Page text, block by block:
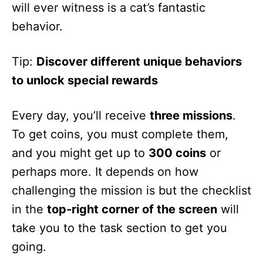
will ever witness is a cat’s fantastic
behavior.
Tip: Discover different unique behaviors
to unlock special rewards
Every day, you’ll receive three missions.
To get coins, you must complete them,
and you might get up to 300 coins or
perhaps more. It depends on how
challenging the mission is but the checklist
in the top-right corner of the screen will
take you to the task section to get you
going.